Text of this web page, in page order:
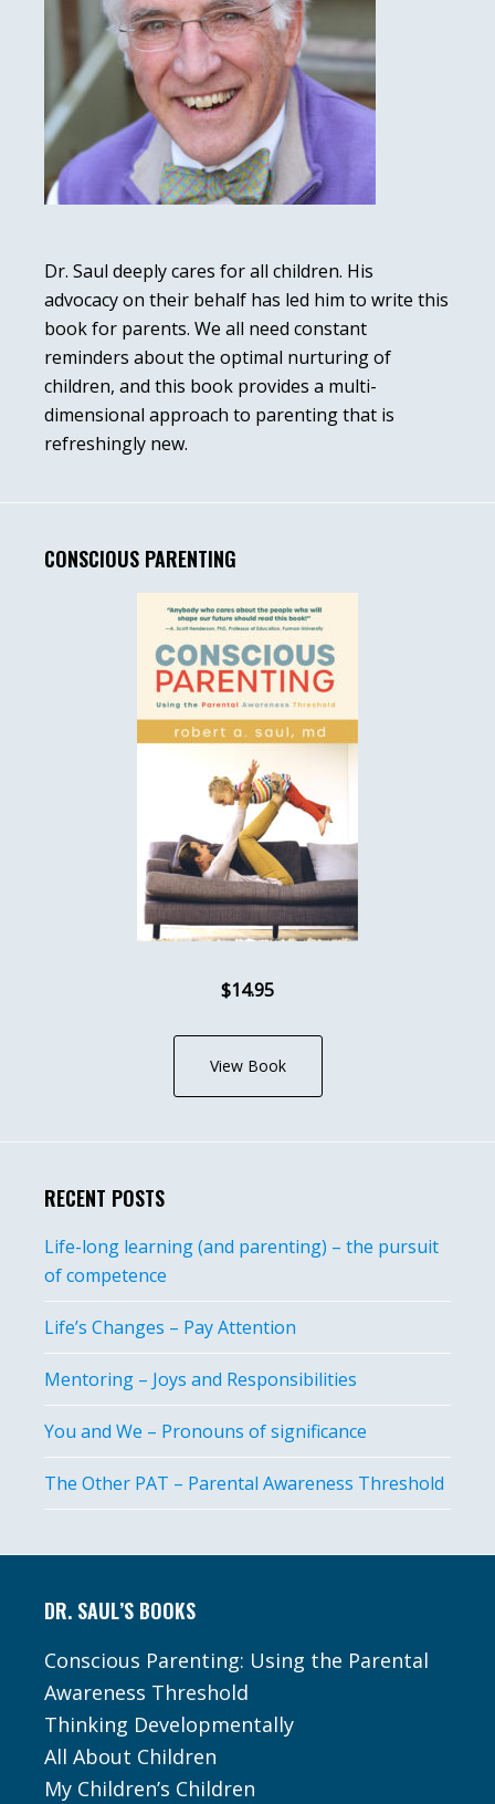
Dr. Saul deeply cares for all children. His
advocacy on their behalf has led him to write this
book for parents. We all need constant
reminders about the optimal nurturing of
children, and this book provides a multi-
dimensional approach to parenting that is
refreshingly new.
CONSCIOUS PARENTING
$14.95
View Book
RECENT POSTS
Life-long learning (and parenting) – the pursuit
of competence
Life’s Changes – Pay Attention
Mentoring – Joys and Responsibilities
You and We – Pronouns of significance
The Other PAT – Parental Awareness Threshold
DR. SAUL’S BOOKS
Conscious Parenting: Using the Parental
Awareness Threshold
Thinking Developmentally
All About Children
My Children’s Children